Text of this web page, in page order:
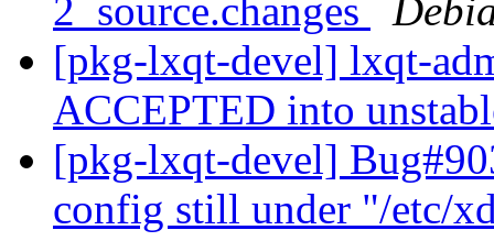
2_source.changes
[pkg-lxqt-devel] lxqt-
ACCEPTED into
[pkg-lxqt-devel]
config still under "/etc/